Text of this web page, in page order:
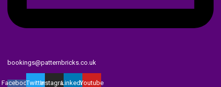
bookings@patternbricks.co.uk
Facebook-TwitterInstagramLinkedinYoutube